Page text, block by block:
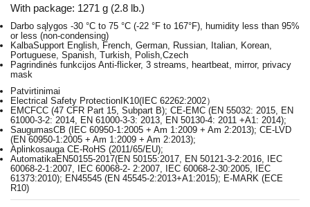
With package: 1271 g (2.8 lb.)
Darbo sąlygos -30 °C to 75 °C (-22 °F to 167°F), humidity less than 95%
or less (non-condensing)
KalbaSupport English, French, German, Russian, Italian, Korean,
Portuguese, Spanish, Turkish, Polish,Czech
Pagrindinės funkcijos Anti-flicker, 3 streams, heartbeat, mirror, privacy
mask
Patvirtinimai
Electrical Safety ProtectionIK10(IEC 62262:2002）
EMCFCC (47 CFR Part 15, Subpart B); CE-EMC (EN 55032: 2015, EN
61000-3-2: 2014, EN 61000-3-3: 2013, EN 50130-4: 2011 +A1: 2014);
SaugumasCB (IEC 60950-1:2005 + Am 1:2009 + Am 2:2013); CE-LVD
(EN 60950-1:2005 + Am 1:2009 + Am 2:2013);
Aplinkosauga CE-RoHS (2011/65/EU);
AutomatikaEN50155-2017(EN 50155:2017, EN 50121-3-2:2016, IEC
60068-2-1:2007, IEC 60068-2- 2:2007, IEC 60068-2-30:2005, IEC
61373:2010); EN45545 (EN 45545-2:2013+A1:2015); E-MARK (ECE
R10)